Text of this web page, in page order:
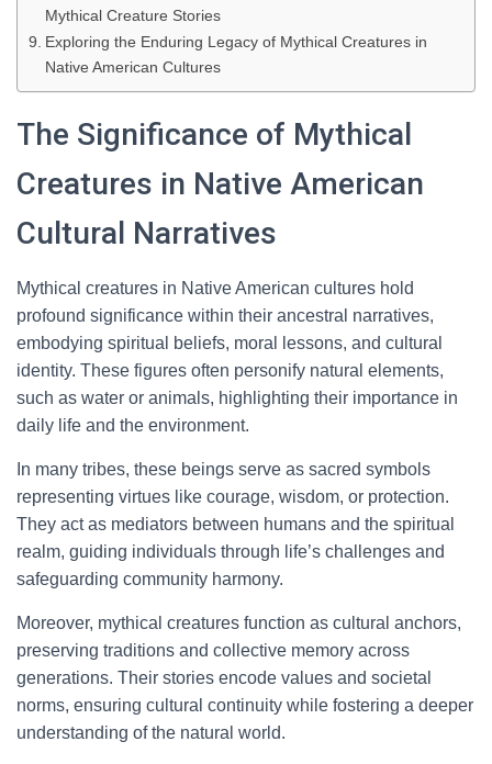
Mythical Creature Stories
Exploring the Enduring Legacy of Mythical Creatures in
Native American Cultures
The Significance of Mythical
Creatures in Native American
Cultural Narratives
Mythical creatures in Native American cultures hold
profound significance within their ancestral narratives,
embodying spiritual beliefs, moral lessons, and cultural
identity. These figures often personify natural elements,
such as water or animals, highlighting their importance in
daily life and the environment.
In many tribes, these beings serve as sacred symbols
representing virtues like courage, wisdom, or protection.
They act as mediators between humans and the spiritual
realm, guiding individuals through life’s challenges and
safeguarding community harmony.
Moreover, mythical creatures function as cultural anchors,
preserving traditions and collective memory across
generations. Their stories encode values and societal
norms, ensuring cultural continuity while fostering a deeper
understanding of the natural world.